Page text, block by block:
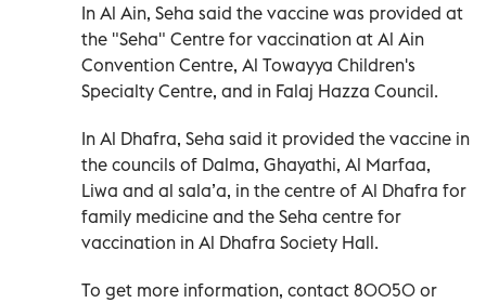
In Al Ain, Seha said the vaccine was provided at
the "Seha" Centre for vaccination at Al Ain
Convention Centre, Al Towayya Children's
Specialty Centre, and in Falaj Hazza Council.
In Al Dhafra, Seha said it provided the vaccine in
the councils of Dalma, Ghayathi, Al Marfaa,
Liwa and al sala’a, in the centre of Al Dhafra for
family medicine and the Seha centre for
vaccination in Al Dhafra Society Hall.
To get more information, contact 80050 or